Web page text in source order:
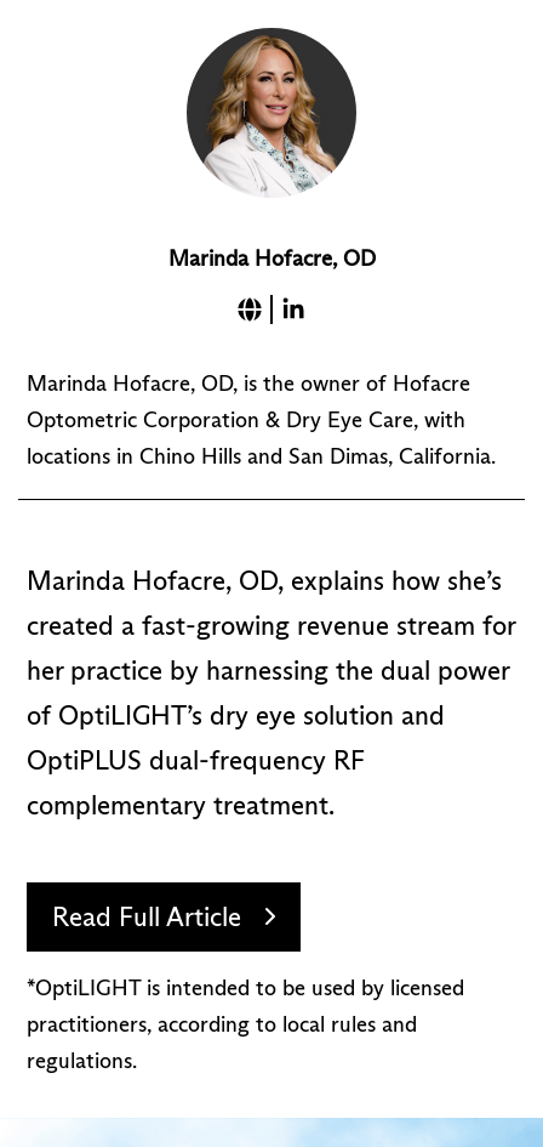
Marinda Hofacre, OD
Marinda Hofacre, OD, is the owner of Hofacre
Optometric Corporation & Dry Eye Care, with
locations in Chino Hills and San Dimas, California.
Marinda Hofacre, OD, explains how she’s
created a fast-growing revenue stream for
her practice by harnessing the dual power
of OptiLIGHT’s dry eye solution and
OptiPLUS dual-frequency RF
complementary treatment.
Read Full Article
*OptiLIGHT is intended to be used by licensed
practitioners, according to local rules and
regulations.